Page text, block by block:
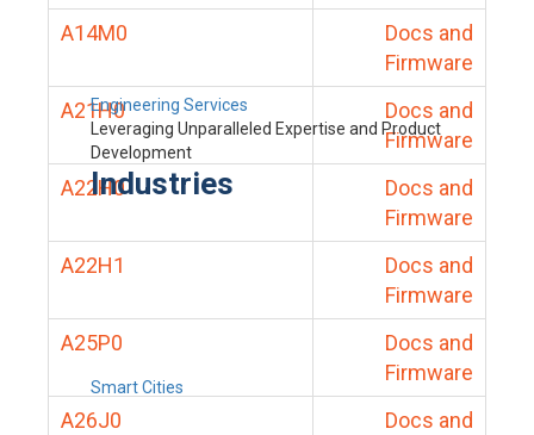
Engineering Services
Leveraging Unparalleled Expertise and Product
Development
Industries
Smart Cities
A14M0
Docs and
Firmware
A21H0
Docs and
Firmware
A22H0
Docs and
Firmware
A22H1
Docs and
Firmware
A25P0
Docs and
Firmware
A26J0
Docs and